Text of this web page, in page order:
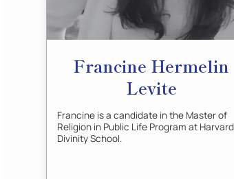
Francine Hermelin
Levite
Francine is a candidate in the Master of
Religion in Public Life Program at Harvard
Divinity School.